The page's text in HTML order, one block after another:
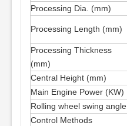
Processing Dia. (mm)
Processing Length (mm)
Processing Thickness
(mm)
Central Height (mm)
Main Engine Power (KW)
Rolling wheel swing angle
Control Methods